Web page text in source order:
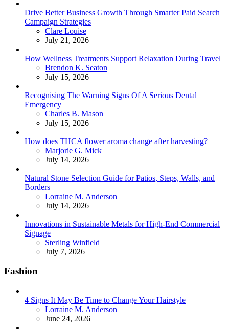
Drive Better Business Growth Through Smarter Paid Search
Campaign Strategies
Posted
Clare Louise
July 21, 2026
How Wellness Treatments Support Relaxation During Travel
Posted
Brendon K. Seaton
July 15, 2026
Recognising The Warning Signs Of A Serious Dental
Emergency
Posted
Charles B. Mason
July 15, 2026
How does THCA flower aroma change after harvesting?
Posted
Marjorie G. Mick
July 14, 2026
Natural Stone Selection Guide for Patios, Steps, Walls, and
Borders
Posted
Lorraine M. Anderson
July 14, 2026
Innovations in Sustainable Metals for High-End Commercial
Signage
Posted
Sterling Winfield
July 7, 2026
Fashion
4 Signs It May Be Time to Change Your Hairstyle
Posted
Lorraine M. Anderson
June 24, 2026